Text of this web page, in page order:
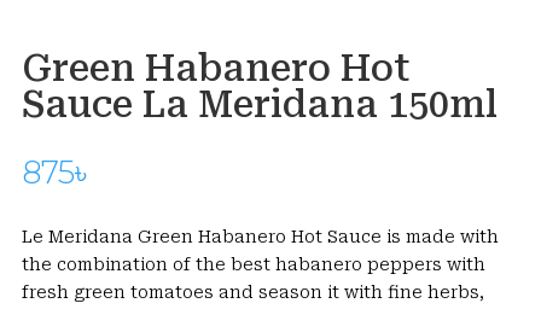
Green Habanero Hot
Sauce La Meridana 150ml
875৳
Le Meridana Green Habanero Hot Sauce is made with
the combination of the best habanero peppers with
fresh green tomatoes and season it with fine herbs,